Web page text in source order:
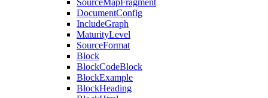
SourceMapFragment
DocumentConfig
IncludeGraph
MaturityLevel
SourceFormat
Block
BlockCodeBlock
BlockExample
BlockHeading